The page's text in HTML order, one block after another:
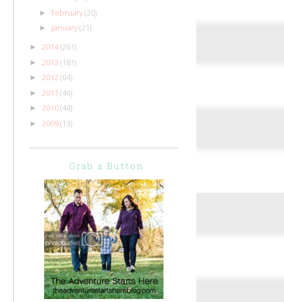
► February(20)
► January(21)
► 2014(261)
► 2013 (181)
► 2012 (64)
► 2011 (46)
► 2010(44)
► 2009(13)
Grab a Button